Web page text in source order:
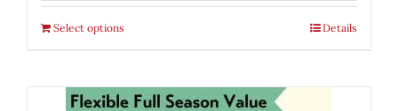
Select options Details